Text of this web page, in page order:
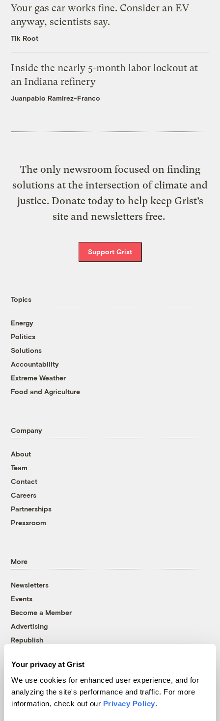
Your privacy at Grist
We use cookies for enhanced user experience, and for
analyzing the site's performance and traffic. For more
information, check out our Privacy Policy.
Your gas car works fine. Consider an EV
anyway, scientists say.
Tik Root
Inside the nearly 5-month labor lockout at
an Indiana refinery
Juanpablo Ramirez-Franco
The only newsroom focused on finding
solutions at the intersection of climate and
justice. Donate today to help keep Grist’s
site and newsletters free.
Support Grist
Topics
Energy
Politics
Solutions
Accountability
Extreme Weather
Food and Agriculture
Company
About
Team
Contact
Careers
Partnerships
Pressroom
More
Newsletters
Events
Become a Member
Advertising
Republish
© 1999-2026 Grist Magazine, Inc. All rights reserved.
Grist is powered byWordPress VIP